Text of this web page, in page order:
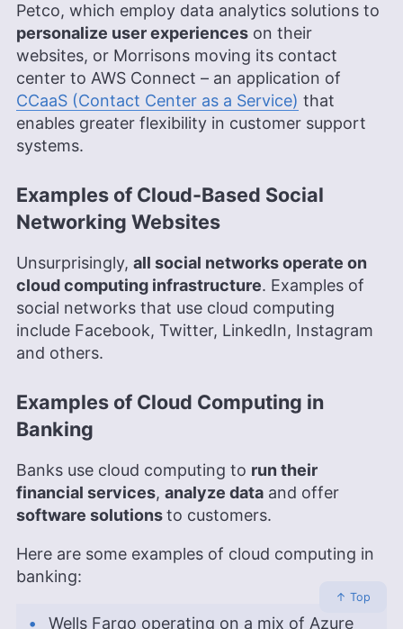
Petco, which employ data analytics solutions to
personalize user experiences on their
websites, or Morrisons moving its contact
center to AWS Connect – an application of
CCaaS (Contact Center as a Service) that
enables greater flexibility in customer support
systems.
Examples of Cloud-Based Social
Networking Websites
Unsurprisingly, all social networks operate on
cloud computing infrastructure. Examples of
social networks that use cloud computing
include Facebook, Twitter, LinkedIn, Instagram
and others.
Examples of Cloud Computing in
Banking
Banks use cloud computing to run their
financial services, analyze data and offer
software solutionsto customers.
Here are some examples of cloud computing in
banking:
Wells Fargo operating on a mix of Azure
↑ Top